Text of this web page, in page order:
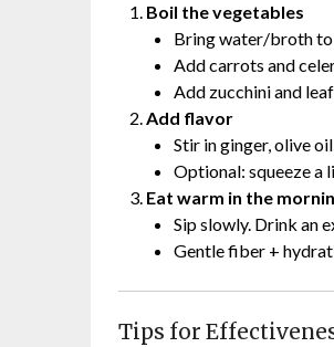
Boil the vegetables
Bring water/broth to
Add carrots and
Add zucchini and
Add flavor
Stir in ginger, olive
Optional: squeeze a
Eat warm in the
Sip slowly. Drink an
Gentle fiber +
Tips for